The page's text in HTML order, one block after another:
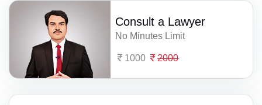
Consult a Lawyer
No Minutes Limit
1000 2000